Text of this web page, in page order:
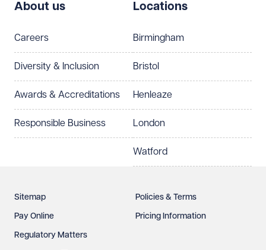
Telephone
Preferred office location
Select preferred office location
How can we help? Required
See our privacy page
About us
Careers
Diversity & Inclusion
Awards & Accreditations
Responsible Business
Locations
Birmingham
Bristol
Henleaze
London
Watford
Sitemap Policies & Terms
Pay Online Pricing Information
Regulatory Matters